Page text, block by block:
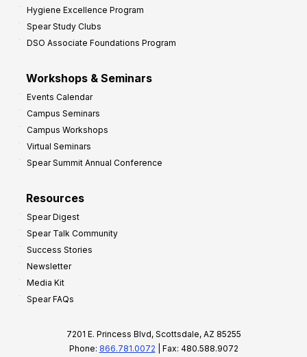
Hygiene Excellence Program
Spear Study Clubs
DSO Associate Foundations Program
Workshops & Seminars
Events Calendar
Campus Seminars
Campus Workshops
Virtual Seminars
Spear Summit Annual Conference
Resources
Spear Digest
Spear Talk Community
Success Stories
Newsletter
Media Kit
Spear FAQs
7201 E. Princess Blvd, Scottsdale, AZ 85255
Phone: 866.781.0072 | Fax: 480.588.9072